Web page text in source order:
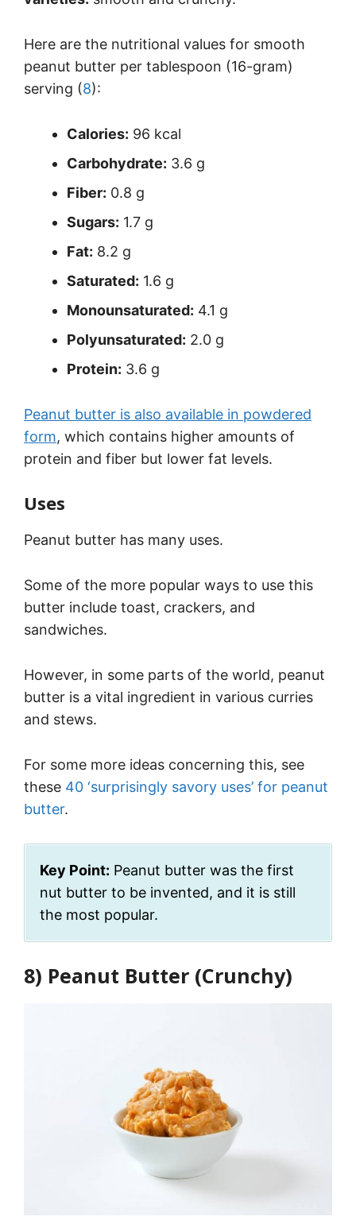
Here are the nutritional values for smooth
peanut butter per tablespoon (16-gram)
serving (8):
Calories: 96 kcal
Carbohydrate: 3.6 g
Fiber: 0.8 g
Sugars: 1.7 g
Fat: 8.2 g
Saturated: 1.6 g
Monounsaturated: 4.1 g
Polyunsaturated: 2.0 g
Protein: 3.6 g
Peanut butter is also available in powdered
form, which contains higher amounts of
protein and fiber but lower fat levels.
Uses
Peanut butter has many uses.
Some of the more popular ways to use this
butter include toast, crackers, and
sandwiches.
However, in some parts of the world, peanut
butter is a vital ingredient in various curries
and stews.
For some more ideas concerning this, see
these 40 ‘surprisingly savory uses’ for peanut
butter.
Key Point: Peanut butter was the first
nut butter to be invented, and it is still
the most popular.
8) Peanut Butter (Crunchy)